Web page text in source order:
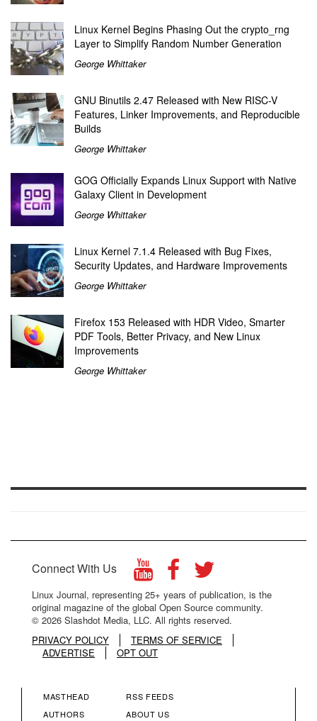
Linux Kernel Begins Phasing Out the crypto_rng
Layer to Simplify Random Number Generation
George Whittaker
GNU Binutils 2.47 Released with New RISC-V
Features, Linker Improvements, and Reproducible
Builds
George Whittaker
GOG Officially Expands Linux Support with Native
Galaxy Client in Development
George Whittaker
Linux Kernel 7.1.4 Released with Bug Fixes,
Security Updates, and Hardware Improvements
George Whittaker
Firefox 153 Released with HDR Video, Smarter
PDF Tools, Better Privacy, and New Linux
Improvements
George Whittaker
Connect With Us
Linux Journal, representing 25+ years of publication, is the
original magazine of the global Open Source community.
© 2026 Slashdot Media, LLC. All rights reserved.
PRIVACY POLICY
TERMS OF SERVICE
ADVERTISE
OPT OUT
MASTHEAD
AUTHORS
RSS FEEDS
ABOUT US